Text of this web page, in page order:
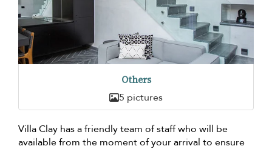
Others
5 pictures
Villa Clay has a friendly team of staff who will be
available from the moment of your arrival to ensure